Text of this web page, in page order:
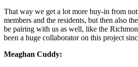
That way we get a lot more buy-in from
members and the residents, but then also
be pairing with us as well, like the
been a huge collaborator on this project
Meaghan Cuddy: